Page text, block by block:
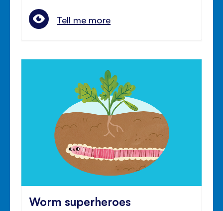
Tell me more
Worm superheroes